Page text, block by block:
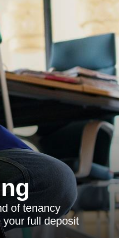
of tenancy
full deposit